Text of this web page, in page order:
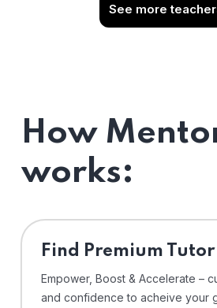
See more
How
works:
Find Premium Tutor
Empower, Boost & Accelerate –
and confidence to acheive your